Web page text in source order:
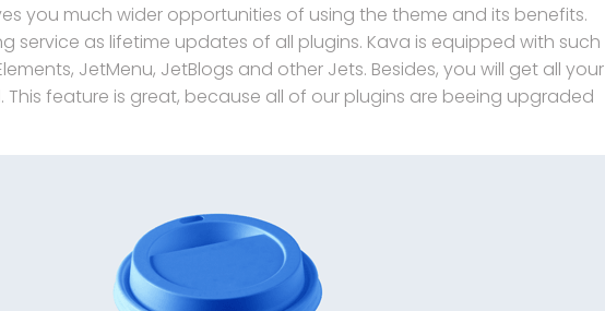
you much wider opportunities of using the theme and its benefits.
service as lifetime updates of all plugins. Kava is equipped with such
JetMenu, JetBlogs and other Jets. Besides, you will get all your
This feature is great, because all of our plugins are beeing upgraded